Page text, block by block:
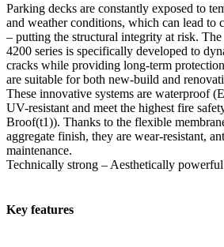
Parking decks are constantly exposed to
and weather conditions, which can lead to
– putting the structural integrity at risk.
4200 series is specifically developed to
cracks while providing long-term
are suitable for both new-build and
These innovative systems are waterproof
UV-resistant and meet the highest fire
Broof(t1)). Thanks to the flexible
aggregate finish, they are wear-resistant,
maintenance.
Technically strong – Aesthetically
Key features